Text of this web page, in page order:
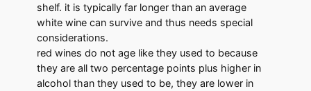
shelf. it is typically far longer than an average
white wine can survive and thus needs special
considerations.
red wines do not age like they used to because
they are all two percentage points plus higher in
alcohol than they used to be, they are lower in